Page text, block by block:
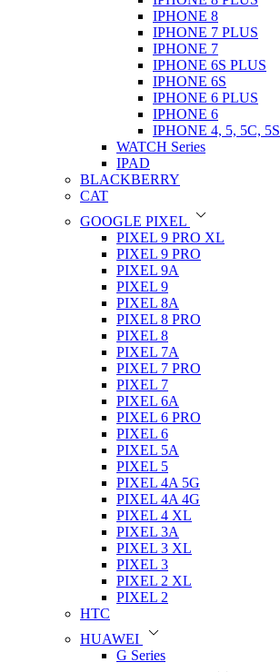
IPHONE 8
IPHONE 7 PLUS
IPHONE 7
IPHONE 6S PLUS
IPHONE 6S
IPHONE 6 PLUS
IPHONE 6
IPHONE 4, 5, 5C, 5S
WATCH Series
IPAD
BLACKBERRY
CAT
GOOGLE PIXEL
PIXEL 9 PRO XL
PIXEL 9 PRO
PIXEL 9A
PIXEL 9
PIXEL 8A
PIXEL 8 PRO
PIXEL 8
PIXEL 7A
PIXEL 7 PRO
PIXEL 7
PIXEL 6A
PIXEL 6 PRO
PIXEL 6
PIXEL 5A
PIXEL 5
PIXEL 4A 5G
PIXEL 4A 4G
PIXEL 4 XL
PIXEL 3A
PIXEL 3 XL
PIXEL 3
PIXEL 2 XL
PIXEL 2
HTC
HUAWEI
G Series